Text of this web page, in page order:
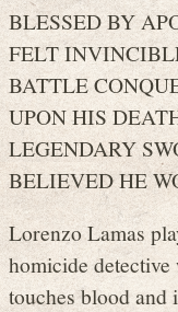
BLESSED BY
FELT
BATTLE
UPON HIS
LEGENDARY
BELIEVED HE
Lorenzo Lamas
homicide
touches blood and